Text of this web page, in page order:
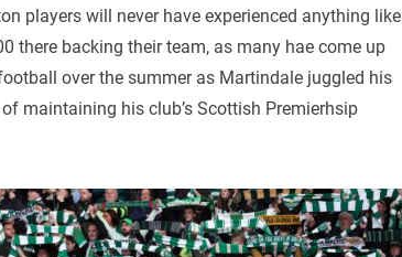
players will never have experienced anything like
there backing their team, as many hae come up
over the summer as Martindale juggled his
maintaining his club’s Scottish Premierhsip